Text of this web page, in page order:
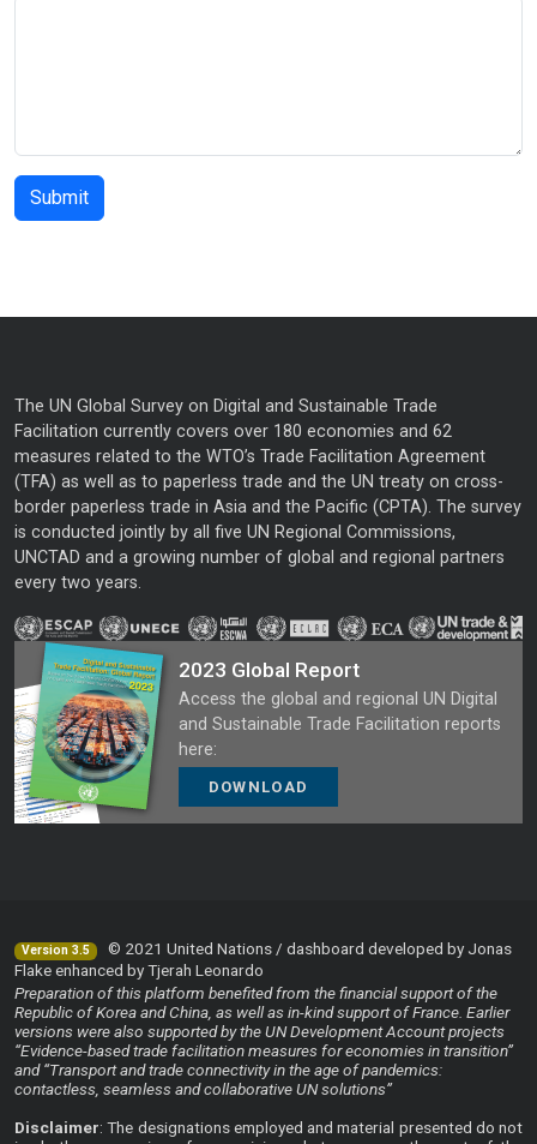
The UN Global Survey on Digital and Sustainable Trade
Facilitation currently covers over 180 economies and 62
measures related to the WTO’s Trade Facilitation Agreement
(TFA) as well as to paperless trade and the UN treaty on cross-
border paperless trade in Asia and the Pacific (CPTA). The survey
is conducted jointly by all five UN Regional Commissions,
UNCTAD and a growing number of global and regional partners
every two years.
2023 Global Report
Access the global and regional UN Digital
and Sustainable Trade Facilitation reports
here:
DOWNLOAD
Version 3.5
© 2021 United Nations / dashboard developed by Jonas
Flake enhanced by Tjerah Leonardo
Preparation of this platform benefited from the financial support of the
Republic of Korea and China, as well as in-kind support of France. Earlier
versions were also supported by the UN Development Account projects
“Evidence-based trade facilitation measures for economies in transition”
and “Transport and trade connectivity in the age of pandemics:
contactless, seamless and collaborative UN solutions”
Disclaimer: The designations employed and material presented do not